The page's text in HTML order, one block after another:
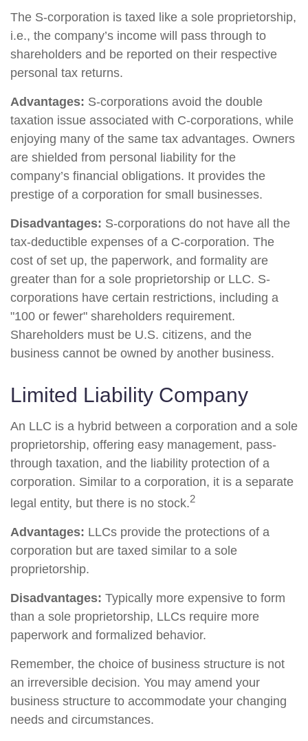
The S-corporation is taxed like a sole proprietorship,
i.e., the company’s income will pass through to
shareholders and be reported on their respective
personal tax returns.
Advantages: S-corporations avoid the double
taxation issue associated with C-corporations, while
enjoying many of the same tax advantages. Owners
are shielded from personal liability for the
company’s financial obligations. It provides the
prestige of a corporation for small businesses.
Disadvantages: S-corporations do not have all the
tax-deductible expenses of a C-corporation. The
cost of set up, the paperwork, and formality are
greater than for a sole proprietorship or LLC. S-
corporations have certain restrictions, including a
"100 or fewer" shareholders requirement.
Shareholders must be U.S. citizens, and the
business cannot be owned by another business.
Limited Liability Company
An LLC is a hybrid between a corporation and a sole
proprietorship, offering easy management, pass-
through taxation, and the liability protection of a
corporation. Similar to a corporation, it is a separate
legal entity, but there is no stock.2
Advantages: LLCs provide the protections of a
corporation but are taxed similar to a sole
proprietorship.
Disadvantages: Typically more expensive to form
than a sole proprietorship, LLCs require more
paperwork and formalized behavior.
Remember, the choice of business structure is not
an irreversible decision. You may amend your
business structure to accommodate your changing
needs and circumstances.